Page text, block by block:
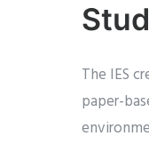
The IES
paper-